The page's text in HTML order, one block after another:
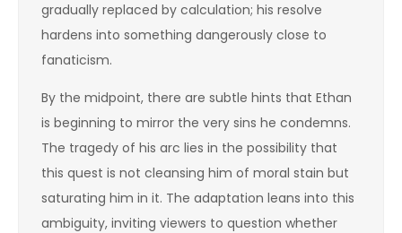
gradually replaced by calculation; his resolve
hardens into something dangerously close to
fanaticism.
By the midpoint, there are subtle hints that Ethan
is beginning to mirror the very sins he condemns.
The tragedy of his arc lies in the possibility that
this quest is not cleansing him of moral stain but
saturating him in it. The adaptation leans into this
ambiguity, inviting viewers to question whether